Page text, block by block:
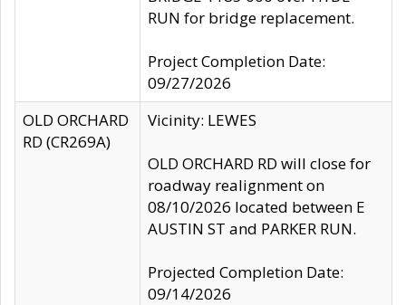
RUN for bridge replacement.
Project Completion Date:
09/27/2026
OLD ORCHARD
RD (CR269A)
Vicinity: LEWES
OLD ORCHARD RD will close for
roadway realignment on
08/10/2026 located between E
AUSTIN ST and PARKER RUN.
Projected Completion Date:
09/14/2026